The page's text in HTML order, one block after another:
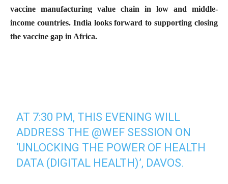
vaccine manufacturing value chain in low and middle-
income countries. India looks forward to supporting closing
the vaccine gap in Africa.
AT 7:30 PM, THIS EVENING WILL
ADDRESS THE @WEF SESSION ON
‘UNLOCKING THE POWER OF HEALTH
DATA (DIGITAL HEALTH)’, DAVOS.